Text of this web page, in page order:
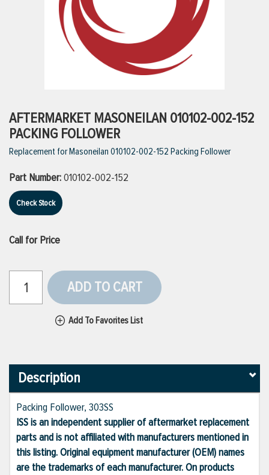
VIEW ALL PRODUCTS
AFTERMARKET MASONEILAN 010102-002-152
PACKING FOLLOWER
Replacement for Masoneilan 010102-002-152 Packing Follower
Part Number:010102-002-152
Check Stock
Call for Price
ADD TO CART
Add To Favorites List
Description
Packing Follower, 303SS
ISS is an independent supplier of aftermarket replacement
parts and is not affiliated with manufacturers mentioned in
this listing. Original equipment manufacturer (OEM) names
are the trademarks of each manufacturer. On products